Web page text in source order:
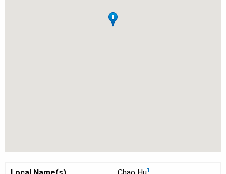
1